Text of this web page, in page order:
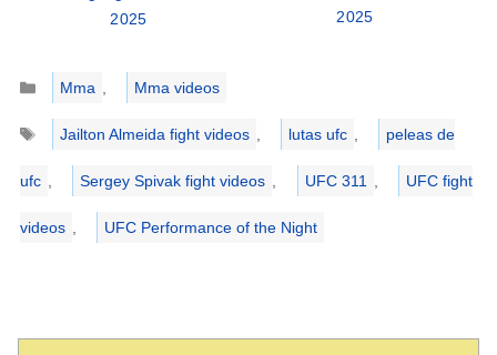
2025
2025
Categories
Mma
Mma videos
Tags
Jailton Almeida fight videos lutas ufc peleas de
ufc Sergey Spivak fight videos UFC 311 UFC fight
videos UFC Performance of the Night